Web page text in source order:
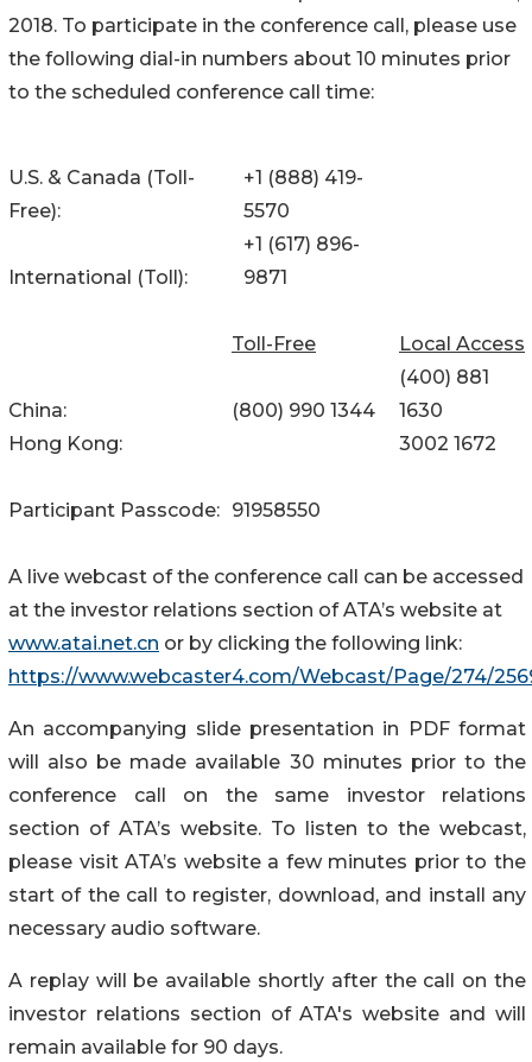
2018. To participate in the conference call, please use
the following dial-in numbers about 10 minutes prior
to the scheduled conference call time:
U.S. & Canada (Toll-
Free):
+1 (888) 419-
5570
International (Toll):
+1 (617) 896-
9871
Toll-Free Local Access
China: (800) 990 1344
(400) 881
1630
Hong Kong:
3002 1672
Participant Passcode: 91958550
A live webcast of the conference call can be accessed
at the investor relations section of ATA’s website at
www.atai.net.cn or by clicking the following link:
https://www.webcaster4.com/Webcast/Page/274/
An accompanying slide presentation in PDF format
will also be made available 30 minutes prior to the
conference call on the same investor relations
section of ATA’s website. To listen to the webcast,
please visit ATA’s website a few minutes prior to the
start of the call to register, download, and install any
necessary audio software.
A replay will be available shortly after the call on the
investor relations section of ATA's website and will
remain available for 90 days.